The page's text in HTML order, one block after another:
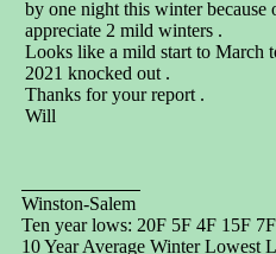
by one night this winter
appreciate 2 mild winters .
Looks like a mild start to March
2021 knocked out .
Thanks for your report .
Will
Winston-Salem
Ten year lows: 20F 5F 4F 15F
10 Year Average Winter Lowest